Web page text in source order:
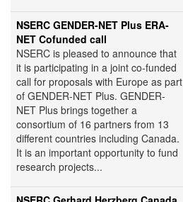
NSERC GENDER-NET Plus ERA-
NET Cofunded call
NSERC is pleased to announce that
it is participating in a joint co-funded
call for proposals with Europe as part
of GENDER-NET Plus. GENDER-
NET Plus brings together a
consortium of 16 partners from 13
different countries including Canada.
It is an important opportunity to fund
research projects...